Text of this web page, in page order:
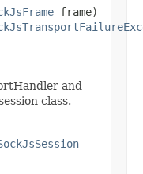
frame)
and
class.